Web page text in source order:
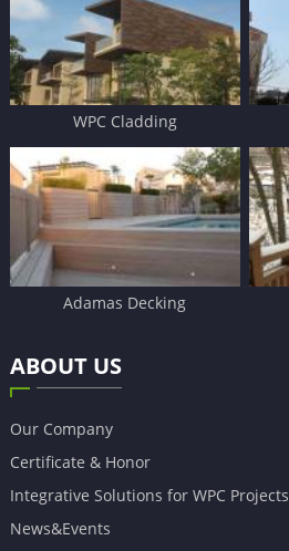
WPC Cladding
Adamas Decking
ABOUT US
Our Company
Certificate & Honor
Integrative Solutions for WPC Projects
News&Events